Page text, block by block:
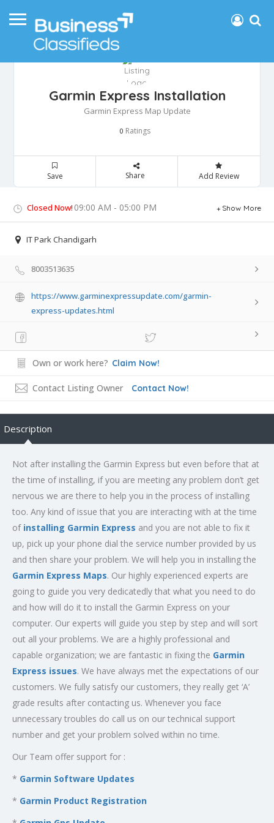
Garmin Express Installation
Garmin Express Map Update
0 Ratings
Save Share Add Review
Closed Now! 09:00 AM - 05:00 PM Show More
IT Park Chandigarh
8003513635
https://www.garminexpressupdate.com/garmin-
express-updates.html
Own or work here? Claim Now!
Contact Listing Owner Contact Now!
Description
Not after installing the Garmin Express but even before that at
the time of installing, if you are meeting any problem don’t get
nervous we are there to help you in the process of installing
too. Any kind of issue that you are interacting with at the time
of installing Garmin Express and you are not able to fix it
up, pick up your phone dial the service number provided by us
and then share your problem. We will help you in installing the
Garmin Express Maps. Our highly experienced experts are
going to guide you very dedicatedly that what you need to do
and how will do it to install the Garmin Express on your
computer. Our experts will guide you step by step and will sort
out all your problems. We are a highly professional and
capable organization; we are fantastic in fixing the Garmin
Express issues. We have always met the expectations of our
customers. We fully satisfy our customers, they really get ‘A’
grade results after contacting us. Whenever you face
unnecessary troubles do call us on our technical support
number and get your problem solved within no time.
Our Team offer support for :
* Garmin Software Updates
* Garmin Product Registration